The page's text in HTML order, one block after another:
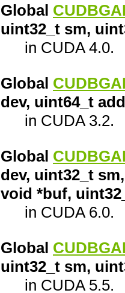
Global
uint32_t sm,
in CUDA 4.0.
Global
dev, uint64_t
in CUDA 3.2.
Global
dev, uint32_t
void *buf,
in CUDA 6.0.
Global
uint32_t sm,
in CUDA 5.5.